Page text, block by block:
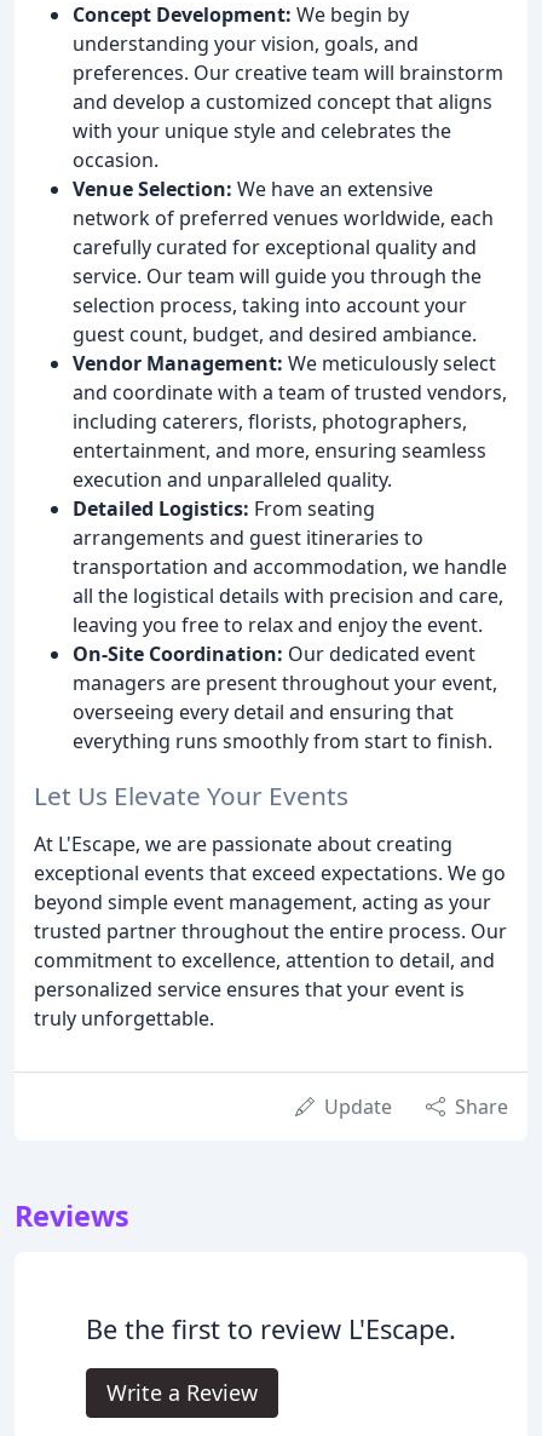
Concept Development: We begin by
understanding your vision, goals, and
preferences. Our creative team will brainstorm
and develop a customized concept that aligns
with your unique style and celebrates the
occasion.
Venue Selection: We have an extensive
network of preferred venues worldwide, each
carefully curated for exceptional quality and
service. Our team will guide you through the
selection process, taking into account your
guest count, budget, and desired ambiance.
Vendor Management: We meticulously select
and coordinate with a team of trusted vendors,
including caterers, florists, photographers,
entertainment, and more, ensuring seamless
execution and unparalleled quality.
Detailed Logistics: From seating
arrangements and guest itineraries to
transportation and accommodation, we handle
all the logistical details with precision and care,
leaving you free to relax and enjoy the event.
On-Site Coordination: Our dedicated event
managers are present throughout your event,
overseeing every detail and ensuring that
everything runs smoothly from start to finish.
Let Us Elevate Your Events
At L'Escape, we are passionate about creating
exceptional events that exceed expectations. We go
beyond simple event management, acting as your
trusted partner throughout the entire process. Our
commitment to excellence, attention to detail, and
personalized service ensures that your event is
truly unforgettable.
Update Share
Reviews
Be the first to review L'Escape.
Write a Review